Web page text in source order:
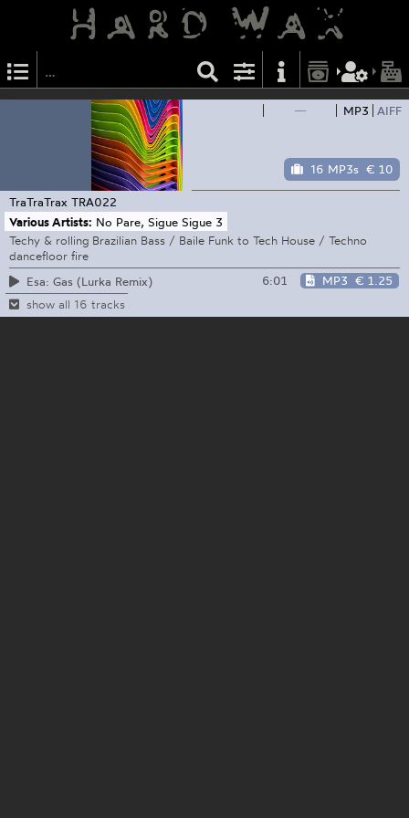
— MP3 AIFF
16 MP3s € 10
TraTraTrax TRA022
Various Artists: No Pare, Sigue Sigue 3
Techy & rolling Brazilian Bass / Baile Funk to Tech House / Techno
dancefloor fire
Esa: Gas (Lurka Remix)
6:01 MP3 € 1.25
show all 16 tracks